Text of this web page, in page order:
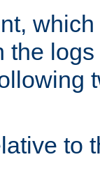
the
to